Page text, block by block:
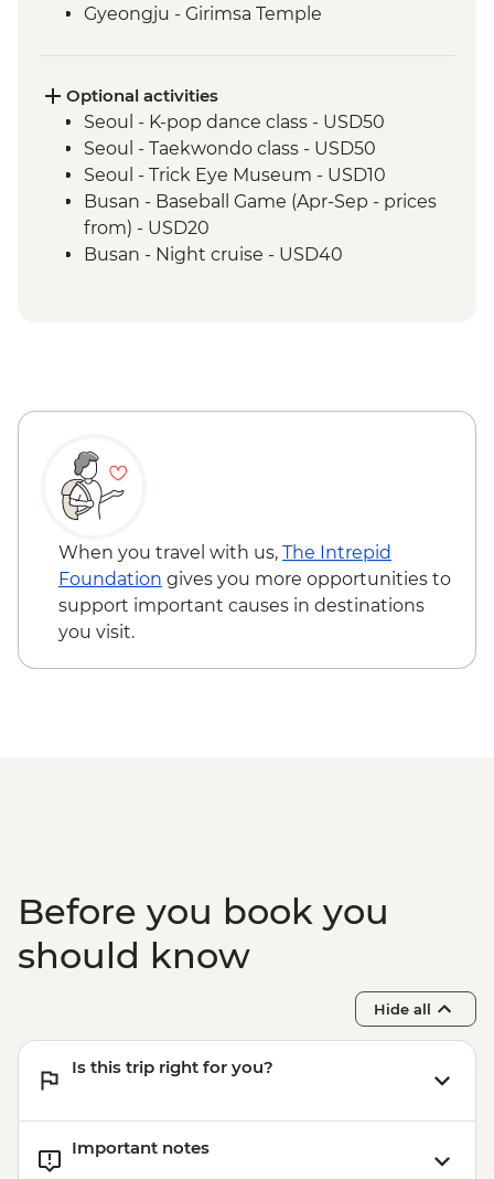
Gyeongju - Girimsa Temple
Busan - Gamcheon Culture Village
Busan - Korean cooking class
Busan - Family Motto calligraphy class
Optional activities
Seoul - K-pop dance class - USD50
Seoul - Taekwondo class - USD50
Seoul - Trick Eye Museum - USD10
Busan - Baseball Game (Apr-Sep - prices
from) - USD20
Busan - Night cruise - USD40
When you travel with us, The Intrepid
Foundation gives you more opportunities to
support important causes in destinations
you visit.
Before you book you
should know
Hide all
Is this trip right for you?
Important notes